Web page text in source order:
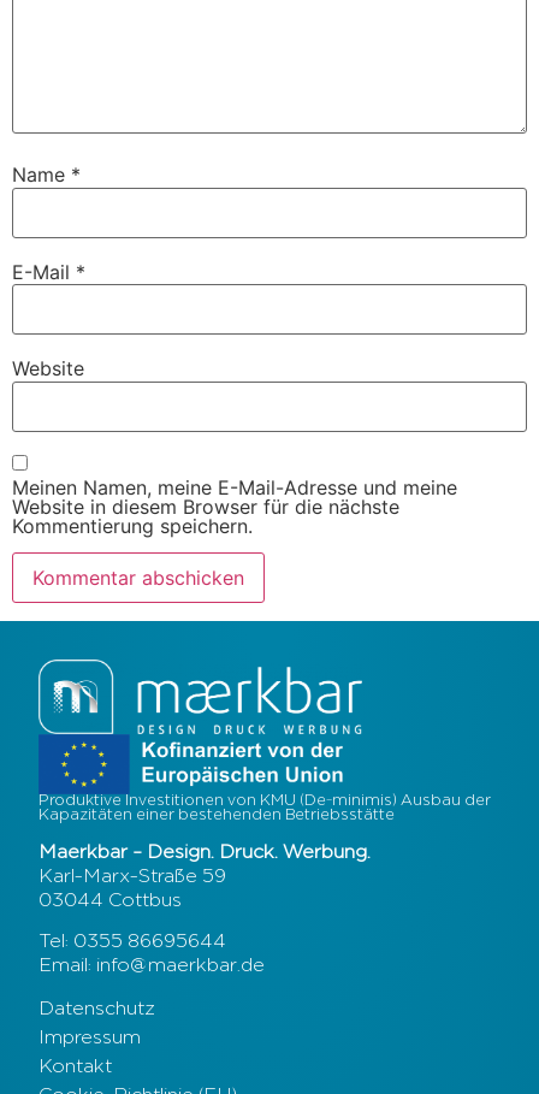
Name *
E-Mail *
Website
Meinen Namen, meine E-Mail-Adresse und meine
Website in diesem Browser für die nächste
Kommentierung speichern.
Produktive Investitionen von KMU (De-minimis) Ausbau der
Kapazitäten einer bestehenden Betriebsstätte
Maerkbar – Design. Druck. Werbung.
Karl-Marx-Straße 59
03044 Cottbus
Tel: 0355 86695644
Email: info@maerkbar.de
Datenschutz
Impressum
Kontakt